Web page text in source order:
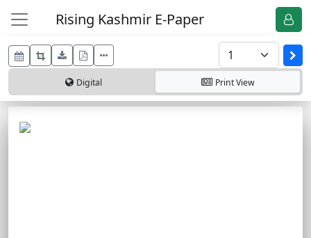
Rising Kashmir E-Paper
Digital PrintView